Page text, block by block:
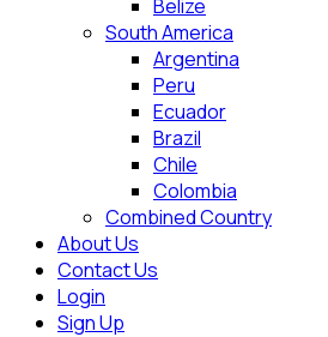
Belize
South America
Argentina
Peru
Ecuador
Brazil
Chile
Colombia
Combined Country
About Us
Contact Us
Login
Sign Up